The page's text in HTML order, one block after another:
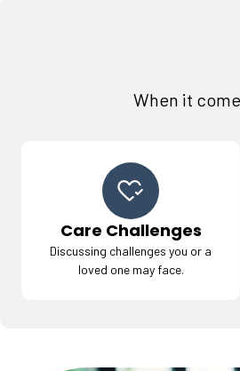
When it
Care Challenges
Discussing challenges you or a
loved one may face.